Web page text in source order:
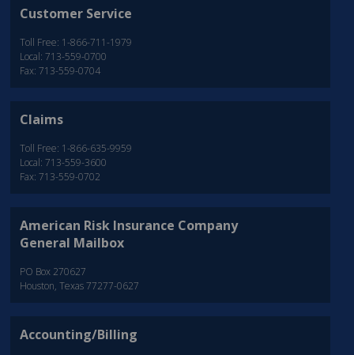
Customer Service
Toll Free: 1-866-711-1979
Local: 713-559-0700
Fax: 713-559-0704
Claims
Toll Free: 1-866-635-9959
Local: 713-559-3600
Fax: 713-559-0702
American Risk Insurance Company
General Mailbox
PO Box 270627
Houston, Texas 77277-0627
Accounting/Billing